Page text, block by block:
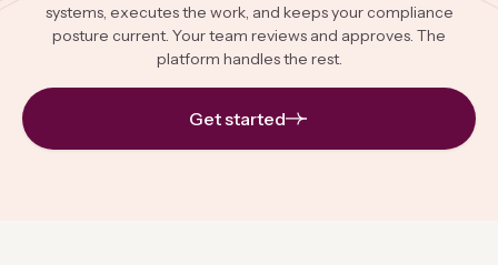
systems, executes the work, and keeps your compliance
posture current. Your team reviews and approves. The
platform handles the rest.
Get started